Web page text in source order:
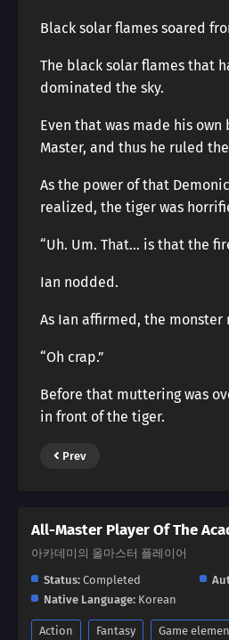
Black solar flames soared
The black solar flames that
dominated the sky.
Even that was made his own
Master, and thus he ruled the
As the power of that
realized, the tiger was
“Uh. Um. That… is that the
Ian nodded.
As Ian affirmed, the monster
“Oh crap.”
Before that muttering was
in front of the tiger.
Prev
All-Master Player Of The
아카데미의 올마스터 플레이어
Status: Completed
Native Language: Korean
Action Fantasy
Game